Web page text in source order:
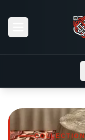
COLLECTION